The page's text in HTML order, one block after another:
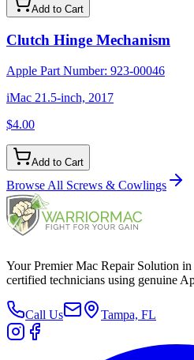
Add to Cart
Clutch Hinge Mechanism
Apple Part Number: 923-00046
iMac 21.5-inch, 2017
$4.00
Add to Cart
Browse All Screws & Cowlings
Your Premier Mac Repair Solution
certified technicians using genuine
Call Us Tampa, FL